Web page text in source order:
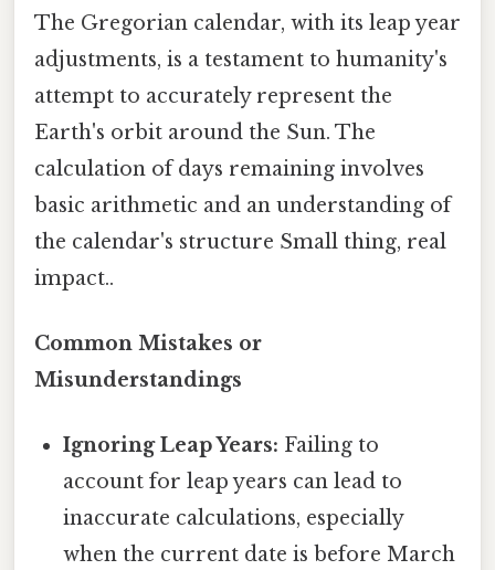
The Gregorian calendar, with its leap year
adjustments, is a testament to humanity's
attempt to accurately represent the
Earth's orbit around the Sun. The
calculation of days remaining involves
basic arithmetic and an understanding of
the calendar's structure Small thing, real
impact..
Common Mistakes or
Misunderstandings
Ignoring Leap Years: Failing to
account for leap years can lead to
inaccurate calculations, especially
when the current date is before March